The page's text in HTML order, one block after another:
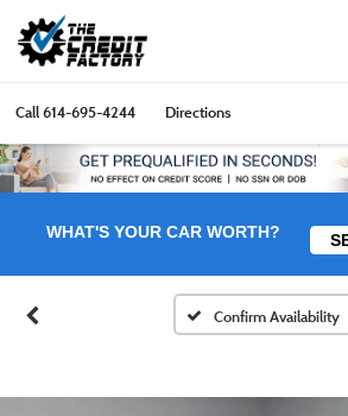
Call614-695-4244 Directions
WHAT'S YOUR CAR WORTH?
Confirm Availability